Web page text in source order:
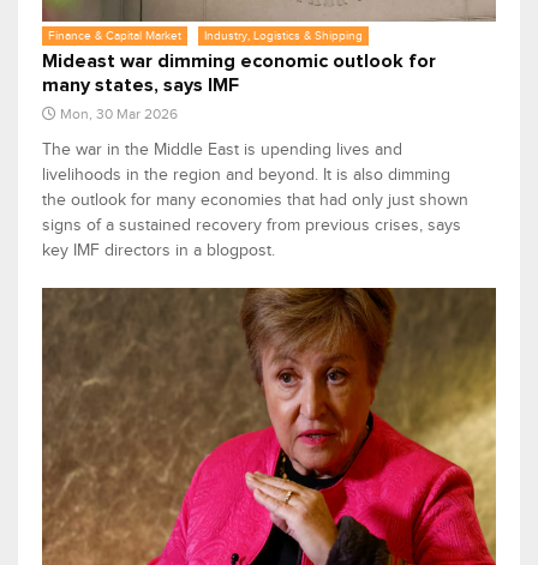
Finance & Capital Market Industry, Logistics & Shipping
Mideast war dimming economic outlook for
many states, says IMF
Mon, 30 Mar 2026
The war in the Middle East is upending lives and
livelihoods in the region and beyond. It is also dimming
the outlook for many economies that had only just shown
signs of a sustained recovery from previous crises, says
key IMF directors in a blogpost.